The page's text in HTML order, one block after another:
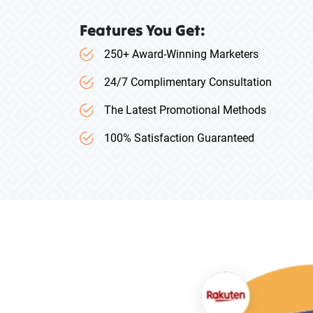
Features You Get:
250+ Award-Winning Marketers
24/7 Complimentary Consultation
The Latest Promotional Methods
100% Satisfaction Guaranteed